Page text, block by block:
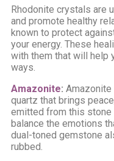
Rhodonite crystals are
and promote healthy
known to protect
your energy. These
with them that will help
ways.
Amazonite:
quartz that brings
emitted from this stone
balance the emotions
dual-toned gemstone
rubbed.